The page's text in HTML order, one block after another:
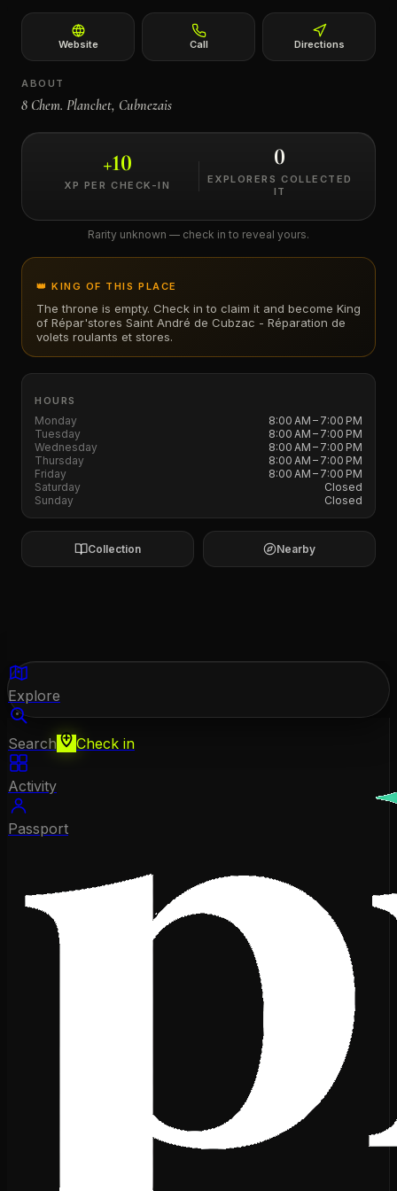
Website Call Directions
ABOUT
8 Chem. Planchet, Cubnezais
+10
XP PER CHECK-IN
0
EXPLORERS COLLECTED
IT
Rarity unknown — check in to reveal yours.
👑 KING OF THIS PLACE
The throne is empty. Check in to claim it and become King
of Répar'stores Saint André de Cubzac - Réparation de
volets roulants et stores.
HOURS
Monday
8:00 AM – 7:00 PM
Tuesday
8:00 AM – 7:00 PM
Wednesday
8:00 AM – 7:00 PM
Thursday
8:00 AM – 7:00 PM
Friday
8:00 AM – 7:00 PM
Saturday
Closed
Sunday
Closed
Collection Nearby
Explore
Search Check in
Activity
Passport